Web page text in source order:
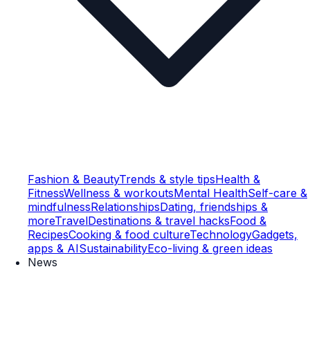
Fashion & BeautyTrends & style tipsHealth &
FitnessWellness & workoutsMental HealthSelf-care &
mindfulnessRelationshipsDating, friendships &
moreTravelDestinations & travel hacksFood &
RecipesCooking & food cultureTechnologyGadgets,
apps & AISustainabilityEco-living & green ideas
News